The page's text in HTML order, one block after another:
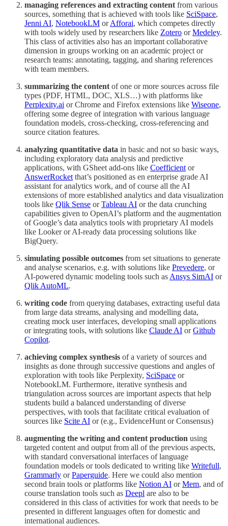
managing references and extracting content from various
sources, something that is achieved with tools like SciSpace,
Jenni AI, NotebookLM orAfforai, which competes directly
with tools widely used by researchers like Zotero orMedeley.
This class of activities also has an important collaborative
dimension in groups working on an academic project or
research teams: annotating, tagging, and sharing references
with team members.
summarizing the content of one or more sources across file
types (PDF, HTML, DOC, XLS…) with platforms like
Perplexity.ai or Chrome and Firefox extensions like Wiseone,
offering some degree of integration with various language
foundation models, cross-checking, cross-referencing and
source citation features.
analyzing quantitative data in basic and not so basic ways,
including exploratory data analysis and predictive
applications, with GSheet add-ons like Coefficient or
AnswerRocket that’s positioned as en enterprise grade AI
assistant for analytics work, and of course all the AI
extensions of more established analytics and data visualization
tools like Qlik Sense orTableau AI or the data crunching
capabilities given to OpenAI’s platform and the augmentation
of Google’s data analytics tools with proprietary AI models
like Looker or AI-ready data processing solutions like
BigQuery.
simulating possible outcomes from set situations to generate
and analyse scenarios, e.g. with solutions like Prevedere, or
AI-powered dynamic modeling tools such as Ansys SimAI or
Qlik AutoML.
writing code from querying databases, extracting useful data
from large data streams, analysing and modelling data,
creating mock user interfaces, developing small applications
or integrating tools, with solutions like Claude AI orGithub
Copilot.
achieving complex synthesis of a variety of sources and
insights as done through successive questions and angles of
exploration with tools like Perplexity, SciSpace or
NotebookLM. Furthermore, iterative synthesis and
triangulation across sources are important aspects that help
students build a balanced understanding of diverse
perspectives, with tools that facilitate critical evaluation of
sources like Scite AI or (e.g., EvidenceHunt or Consensus)
augmenting the writing and content production using
targeted content and output from all of the previous aspects,
with standard conversational interfaces of language
foundation models or tools dedicated to writing like Writefull,
Grammarly orPaperguide. Here we could also mention
second brain tools or platforms like Notion AI orMem, and of
course translation tools such as Deepl are also to be
considered in this class of activities for work that needs to be
presented in different languages often for domestic and
international audiences.